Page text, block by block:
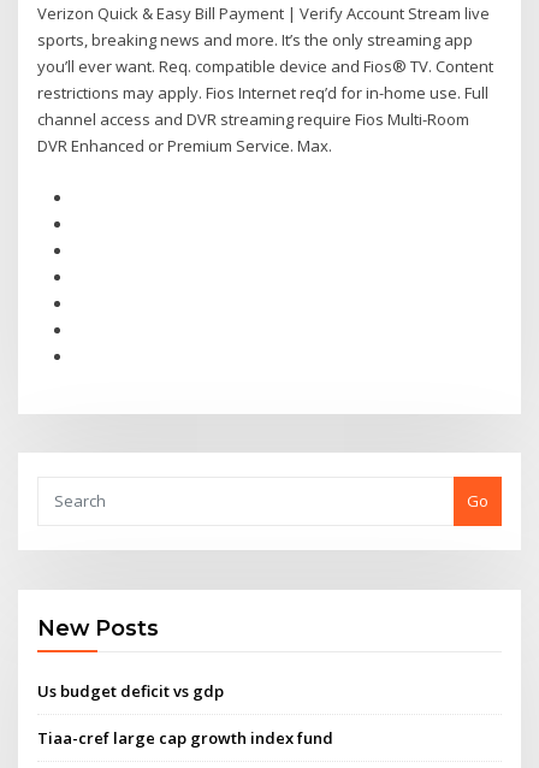
Verizon Quick & Easy Bill Payment | Verify Account Stream live
sports, breaking news and more. It’s the only streaming app
you’ll ever want. Req. compatible device and Fios® TV. Content
restrictions may apply. Fios Internet req’d for in-home use. Full
channel access and DVR streaming require Fios Multi-Room
DVR Enhanced or Premium Service. Max.
Go
New Posts
Us budget deficit vs gdp
Tiaa-cref large cap growth index fund